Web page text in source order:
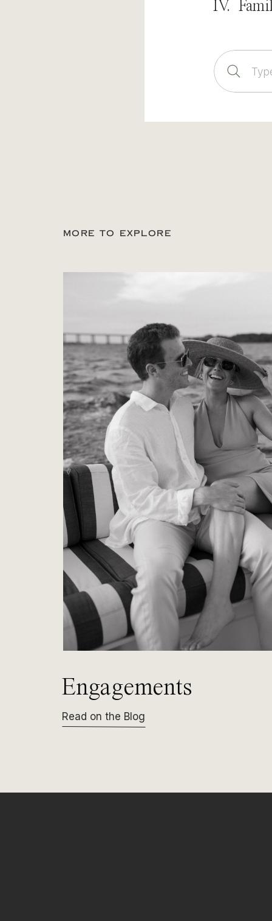
IV.
for:
MORE TO EXPLORE
Engagements
Read on the Blog